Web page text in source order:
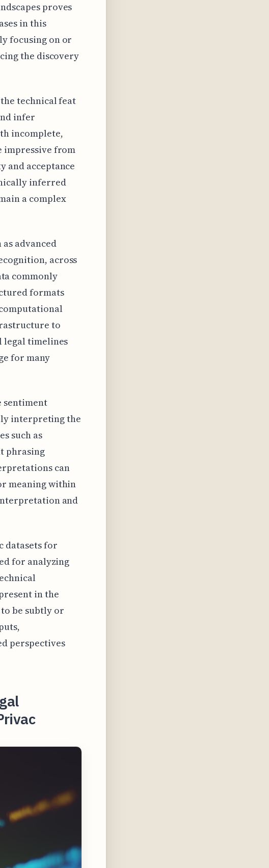
proves
in this
focusing on or
the discovery
technical feat
infer
incomplete,
impressive from
acceptance
inferred
a complex
advanced
across
commonly
formats
to
timelines
for many
sentiment
interpreting the
such as
phrasing
can
meaning within
and
datasets for
for analyzing
in the
be subtly or
perspectives